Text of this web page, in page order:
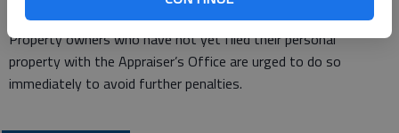
same tax year.
Property owners who have not yet filed their personal
property with the Appraiser’s Office are urged to do so
immediately to avoid further penalties.